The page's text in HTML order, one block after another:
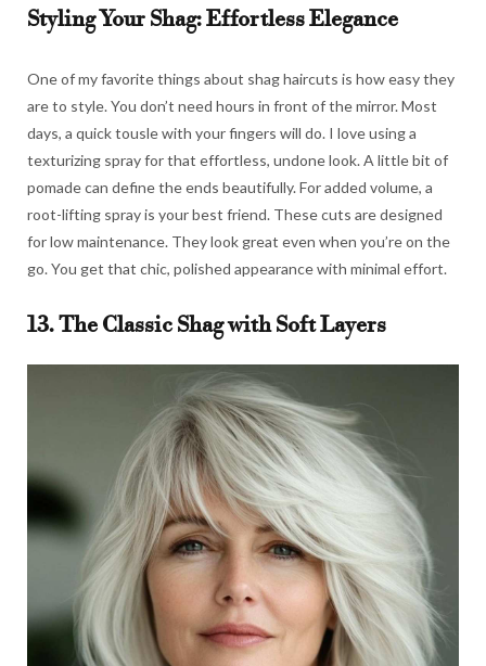
Styling Your Shag: Effortless Elegance
One of my favorite things about shag haircuts is how easy they
are to style. You don’t need hours in front of the mirror. Most
days, a quick tousle with your fingers will do. I love using a
texturizing spray for that effortless, undone look. A little bit of
pomade can define the ends beautifully. For added volume, a
root-lifting spray is your best friend. These cuts are designed
for low maintenance. They look great even when you’re on the
go. You get that chic, polished appearance with minimal effort.
13. The Classic Shag with Soft Layers